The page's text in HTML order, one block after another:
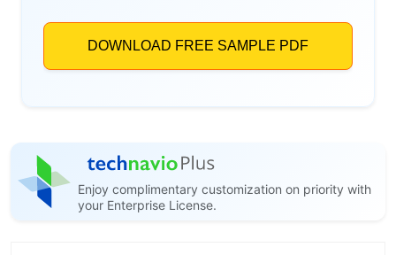
Enjoy complimentary customization on priority with
your Enterprise License.